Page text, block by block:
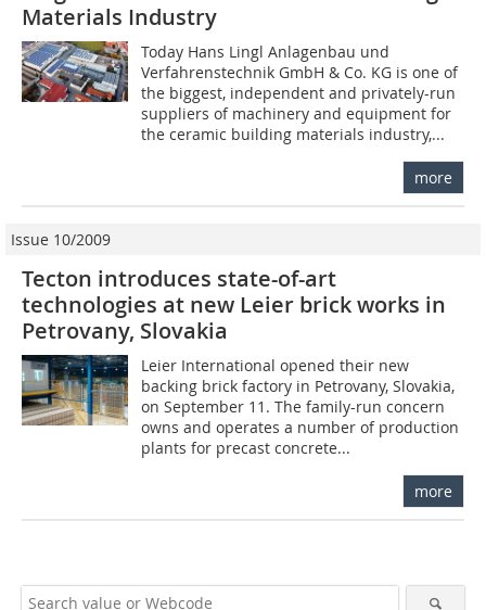
Materials ­Industry
Today Hans Lingl Anlagenbau und
Verfahrenstechnik GmbH & Co. KG is one of
the biggest, independent and privately-run
suppliers of machinery and equipment for
the ceramic building materials industry,...
more
Issue 10/2009
Tecton introduces state-of-art
technologies at new Leier brick works in
Petrovany, Slovakia
Leier International opened their new
backing brick factory in Petrovany, Slovakia,
on September 11. The family-run concern
owns and operates a number of production
plants for precast concrete...
more